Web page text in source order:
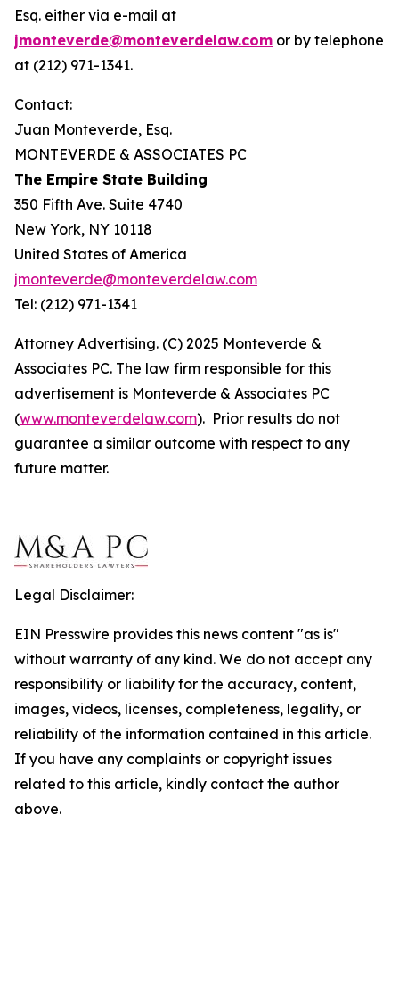
Esq. either via e-mail at
jmonteverde@monteverdelaw.com or by telephone
at (212) 971-1341.
Contact:
Juan Monteverde, Esq.
MONTEVERDE & ASSOCIATES PC
The Empire State Building
350 Fifth Ave. Suite 4740
New York, NY 10118
United States of America
jmonteverde@monteverdelaw.com
Tel: (212) 971-1341
Attorney Advertising. (C) 2025 Monteverde &
Associates PC. The law firm responsible for this
advertisement is Monteverde & Associates PC
(www.monteverdelaw.com). Prior results do not
guarantee a similar outcome with respect to any
future matter.
Legal Disclaimer:
EIN Presswire provides this news content "as is"
without warranty of any kind. We do not accept any
responsibility or liability for the accuracy, content,
images, videos, licenses, completeness, legality, or
reliability of the information contained in this article.
If you have any complaints or copyright issues
related to this article, kindly contact the author
above.